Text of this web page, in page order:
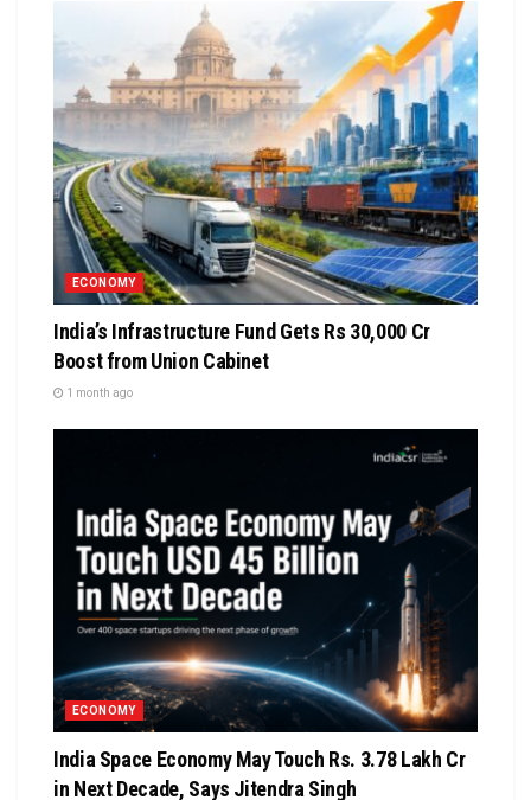
ECONOMY
India’s Infrastructure Fund Gets Rs 30,000 Cr
Boost from Union Cabinet
1 month ago
ECONOMY
India Space Economy May Touch Rs. 3.78 Lakh Cr
in Next Decade, Says Jitendra Singh